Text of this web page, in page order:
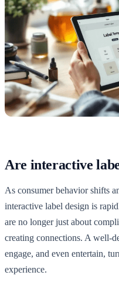
Are interactive
As consumer behavior shifts
interactive label design is
are no longer just about
creating connections. A well-
engage, and even entertain,
experience.